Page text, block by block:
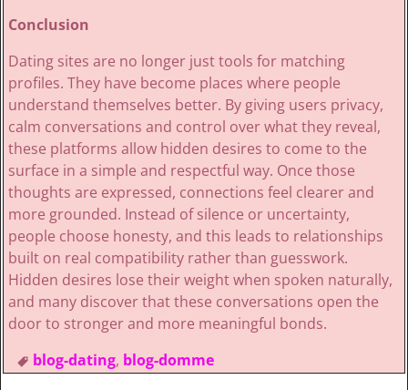
Conclusion
Dating sites are no longer just tools for matching
profiles. They have become places where people
understand themselves better. By giving users privacy,
calm conversations and control over what they reveal,
these platforms allow hidden desires to come to the
surface in a simple and respectful way. Once those
thoughts are expressed, connections feel clearer and
more grounded. Instead of silence or uncertainty,
people choose honesty, and this leads to relationships
built on real compatibility rather than guesswork.
Hidden desires lose their weight when spoken naturally,
and many discover that these conversations open the
door to stronger and more meaningful bonds.
blog-dating, blog-domme